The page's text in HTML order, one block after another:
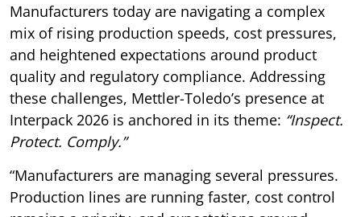
Manufacturers today are navigating a complex
mix of rising production speeds, cost pressures,
and heightened expectations around product
quality and regulatory compliance. Addressing
these challenges, Mettler-Toledo’s presence at
Interpack 2026 is anchored in its theme: “Inspect.
Protect. Comply.”
“Manufacturers are managing several pressures.
Production lines are running faster, cost control